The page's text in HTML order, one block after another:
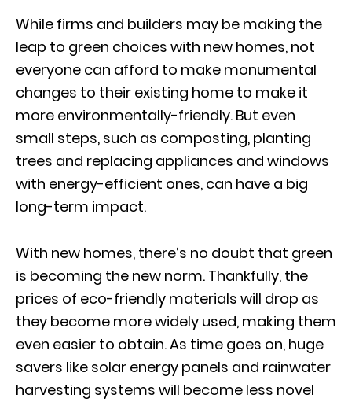
While firms and builders may be making the
leap to green choices with new homes, not
everyone can afford to make monumental
changes to their existing home to make it
more environmentally-friendly. But even
small steps, such as composting, planting
trees and replacing appliances and windows
with energy-efficient ones, can have a big
long-term impact.
With new homes, there’s no doubt that green
is becoming the new norm. Thankfully, the
prices of eco-friendly materials will drop as
they become more widely used, making them
even easier to obtain. As time goes on, huge
savers like solar energy panels and rainwater
harvesting systems will become less novel